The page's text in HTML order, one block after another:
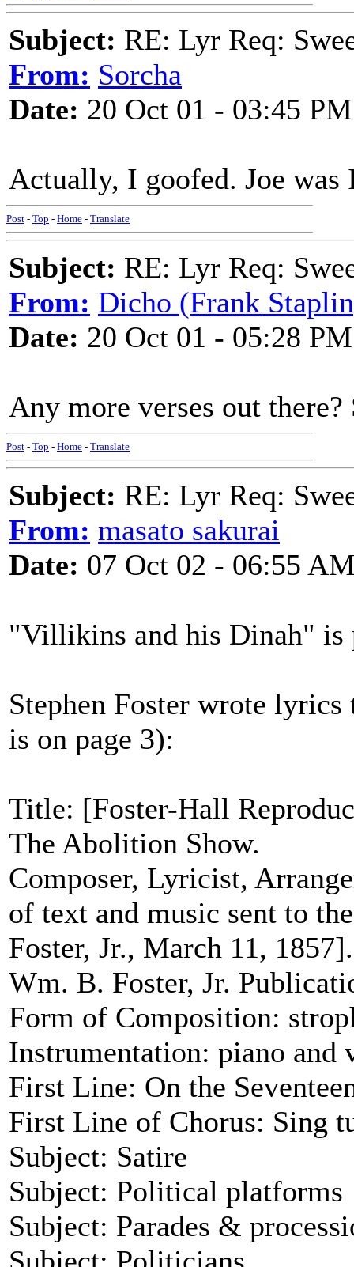
Subject: RE: Lyr Req:
From: Sorcha
Date: 20 Oct 01 - 03:45 PM
Actually, I goofed. Joe was
Post - Top - Home - Translate
Subject: RE: Lyr Req:
From: Dicho (Frank
Date: 20 Oct 01 - 05:28 PM
Any more verses out
Post - Top - Home - Translate
Subject: RE: Lyr Req:
From: masato sakurai
Date: 07 Oct 02 - 06:55
"Villikins and his Dinah" is
Stephen Foster wrote
is on page 3):
Title: [Foster-Hall
The Abolition Show.
Composer, Lyricist,
of text and music sent to
Foster, Jr., March 11, 1857].
Wm. B. Foster, Jr.
Form of Composition:
Instrumentation: piano and
First Line: On the
First Line of Chorus: Sing
Subject: Satire
Subject: Political platforms
Subject: Parades &